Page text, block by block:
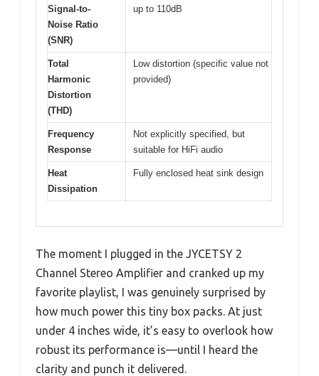
Signal-to-
Noise Ratio
(SNR)
up to 110dB
Total
Harmonic
Distortion
(THD)
Low distortion (specific value not
provided)
Frequency
Response
Not explicitly specified, but
suitable for HiFi audio
Heat
Dissipation
Fully enclosed heat sink design
The moment I plugged in the JYCETSY 2
Channel Stereo Amplifier and cranked up my
favorite playlist, I was genuinely surprised by
how much power this tiny box packs. At just
under 4 inches wide, it’s easy to overlook how
robust its performance is—until I heard the
clarity and punch it delivered.